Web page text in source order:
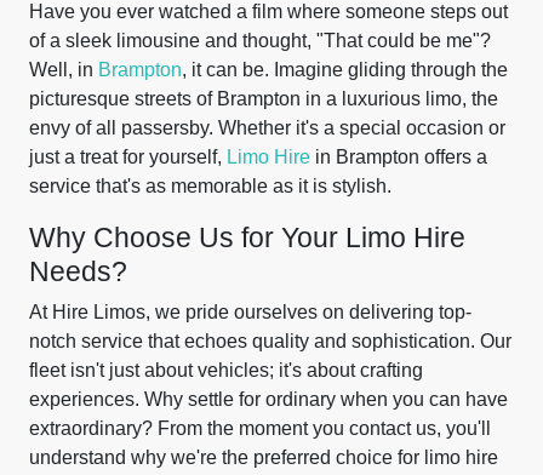
Have you ever watched a film where someone steps out
of a sleek limousine and thought, "That could be me"?
Well, in Brampton, it can be. Imagine gliding through the
picturesque streets of Brampton in a luxurious limo, the
envy of all passersby. Whether it's a special occasion or
just a treat for yourself, Limo Hire in Brampton offers a
service that's as memorable as it is stylish.
Why Choose Us for Your Limo Hire
Needs?
At Hire Limos, we pride ourselves on delivering top-
notch service that echoes quality and sophistication. Our
fleet isn't just about vehicles; it's about crafting
experiences. Why settle for ordinary when you can have
extraordinary? From the moment you contact us, you'll
understand why we're the preferred choice for limo hire